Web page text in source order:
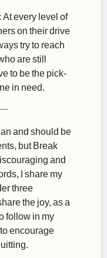
: At every level of
on their drive
try to reach
are still
to be the pick-
in need.
and should be
but Break
and
I share my
three
the joy, as a
follow in my
encourage